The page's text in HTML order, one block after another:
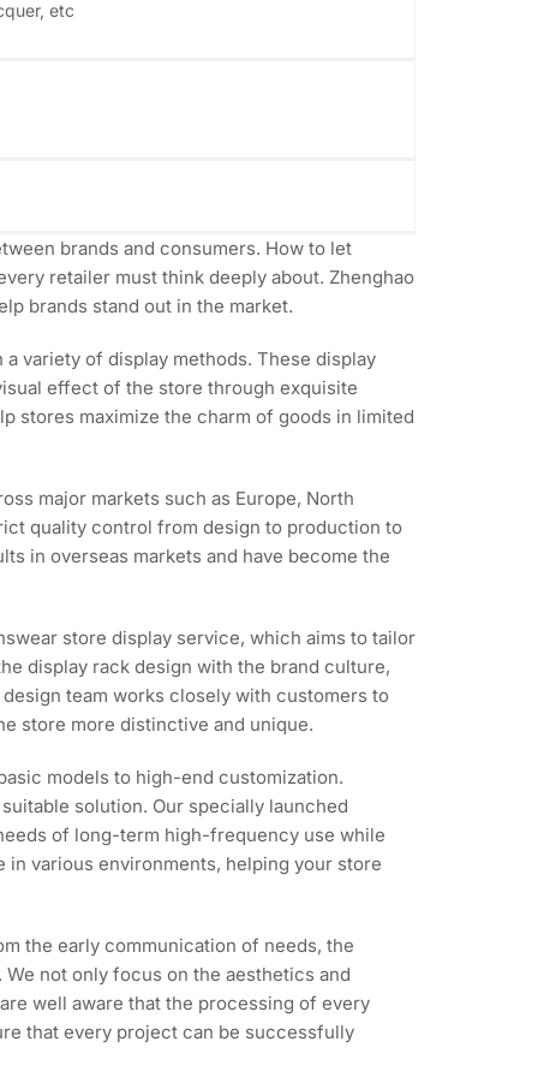
etc
brands and consumers. How to let
retailer must think deeply about. Zhenghao
brands stand out in the market.
variety of display methods. These display
effect of the store through exquisite
stores maximize the charm of goods in limited
major markets such as Europe, North
quality control from design to production to
in overseas markets and have become the
store display service, which aims to tailor
display rack design with the brand culture,
team works closely with customers to
store more distinctive and unique.
models to high-end customization.
solution. Our specially launched
of long-term high-frequency use while
various environments, helping your store
the early communication of needs, the
not only focus on the aesthetics and
well aware that the processing of every
that every project can be successfully